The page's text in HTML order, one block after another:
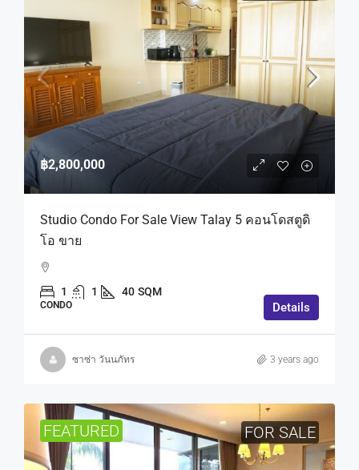
฿2,800,000
Studio Condo For Sale View Talay 5 คอนโดสตูดิ
โอ ขาย
1 1 40 SQM
CONDO Details
ซาซ่า วันนภัทร 3 years ago
FEATURED FOR SALE